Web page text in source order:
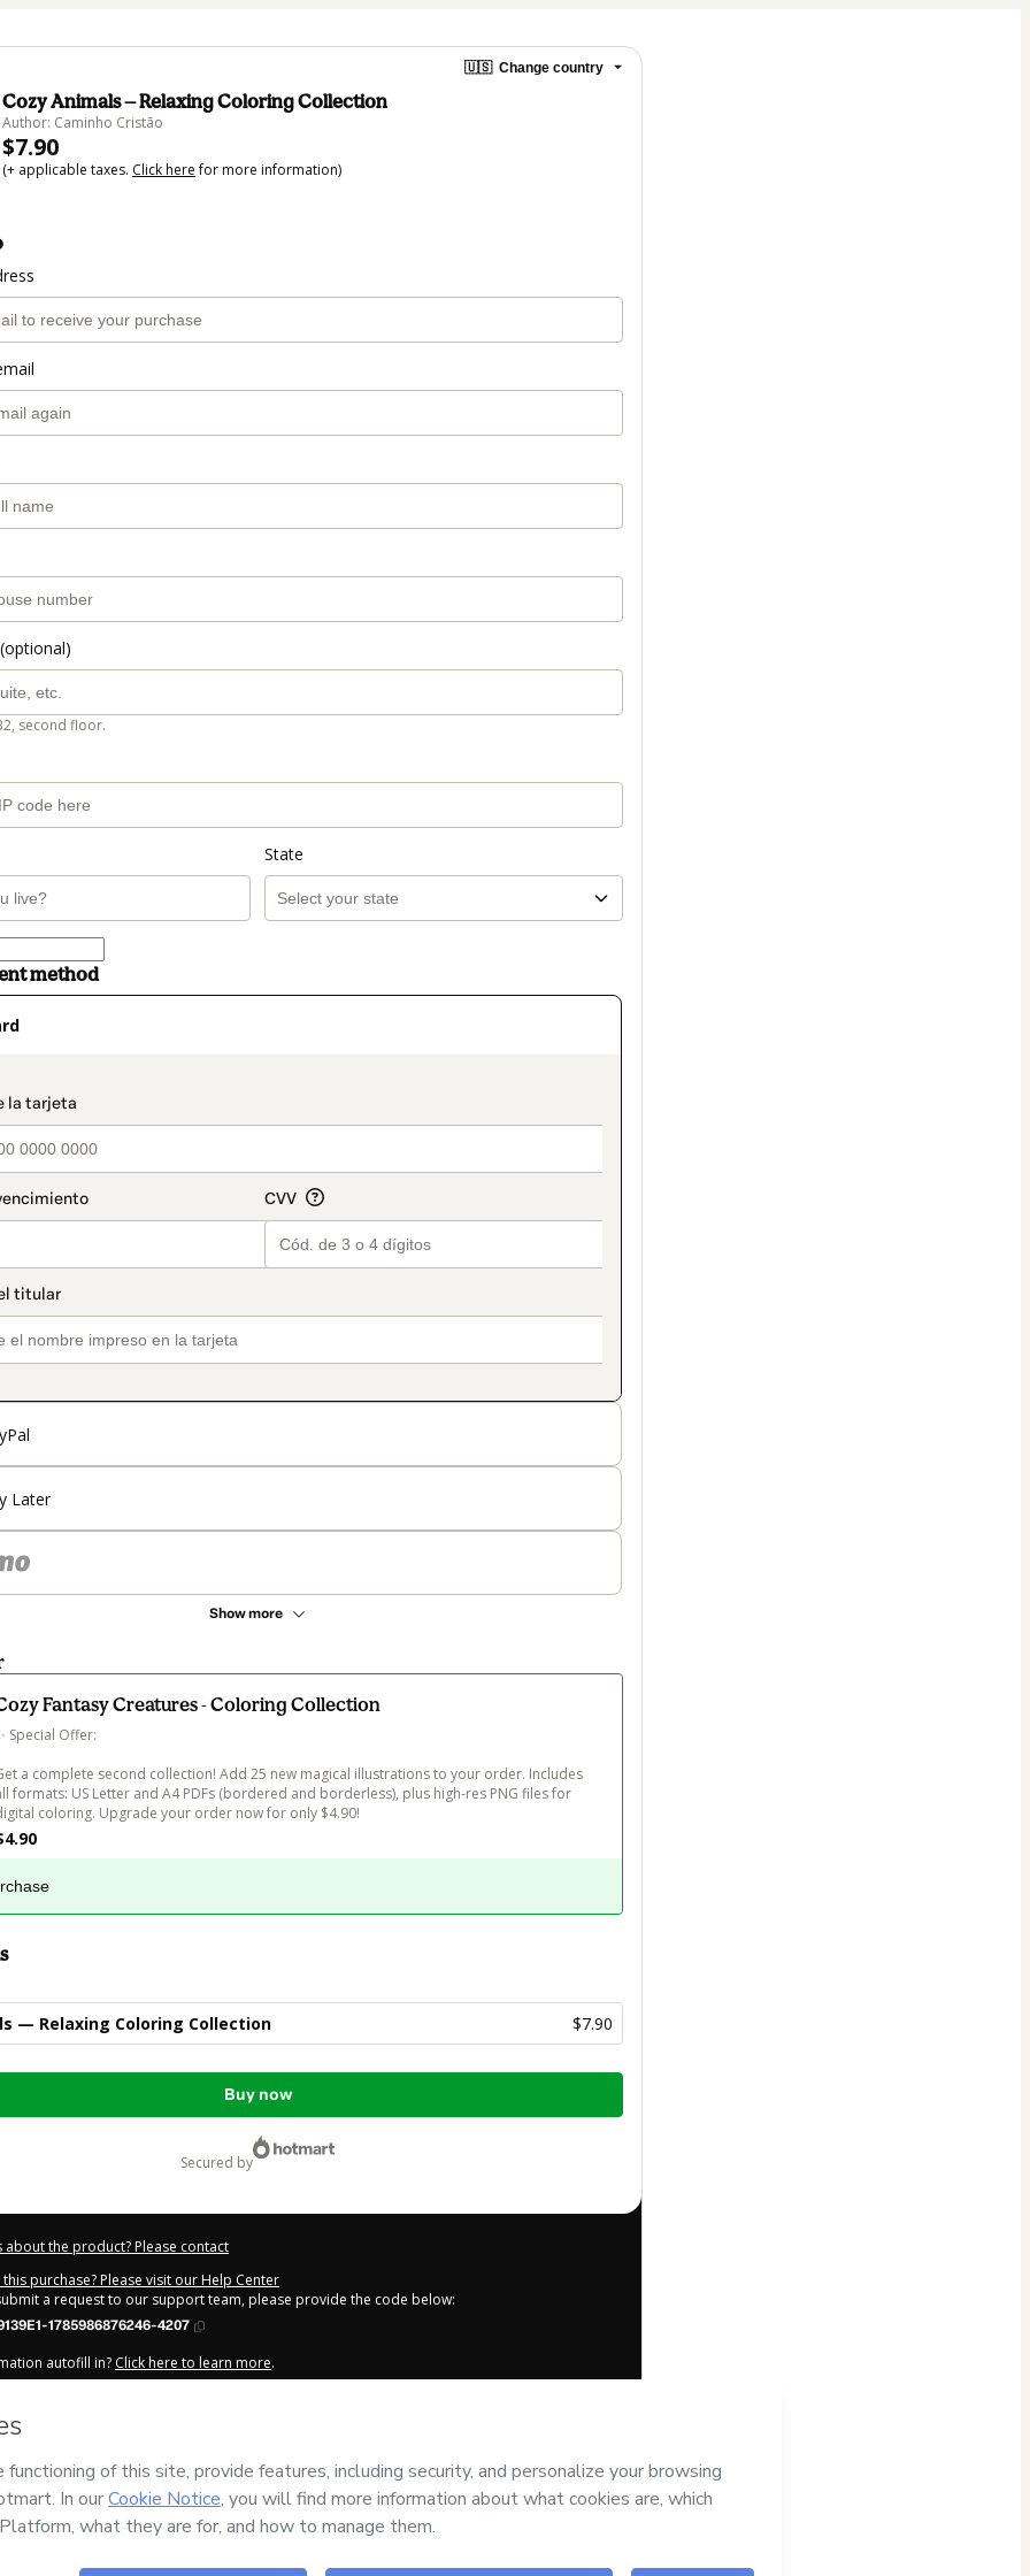
🇺🇸 Change country
Cozy Animals — Relaxing Coloring Collection
Author: Caminho Cristão
$7.90
(+ applicable taxes. Click herefor more information)
second floor.
State
method
Later
Show more
Fantasy Creatures - Coloring Collection
Special Offer:
a complete second collection! Add 25 new magical illustrations to your order. Includes
formats: US Letter and A4 PDFs (bordered and borderless), plus high-res PNG files for
coloring. Upgrade your order now for only $4.90!
— Relaxing Coloring Collection $7.90
Buy now
secured by
about the product? Please contact
purchase? Please visit our Help Center
a request to our support team, please provide the code below:
1785986876246-4207
autofill in? Click here to learn more.
Policy
your purchase
here
- All rights reserved